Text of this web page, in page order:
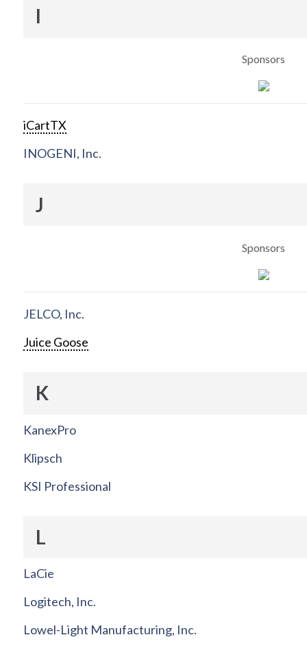
I
Sponsors
iCartTX
INOGENI, Inc.
J
Sponsors
JELCO, Inc.
Juice Goose
K
KanexPro
Klipsch
KSI Professional
L
LaCie
Logitech, Inc.
Lowel-Light Manufacturing, Inc.